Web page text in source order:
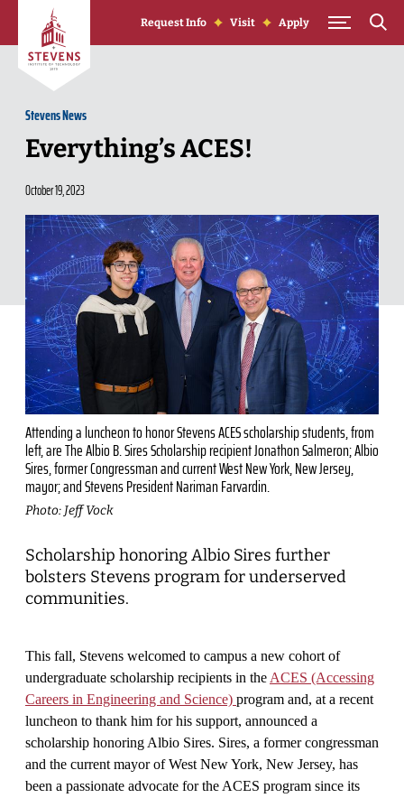
Skip to Content
Request Info Visit Apply
Stevens News
Everything’s ACES!
October 19, 2023
Attending a luncheon to honor Stevens ACES scholarship students, from
left, are The Albio B. Sires Scholarship recipient Jonathon Salmeron; Albio
Sires, former Congressman and current West New York, New Jersey,
mayor; and Stevens President Nariman Farvardin.
Photo: Jeff Vock
Scholarship honoring Albio Sires further
bolsters Stevens program for underserved
communities.
This fall, Stevens welcomed to campus a new cohort of
undergraduate scholarship recipients in the ACES (Accessing
Careers in Engineering and Science) program and, at a recent
luncheon to thank him for his support, announced a
scholarship honoring Albio Sires. Sires, a former congressman
and the current mayor of West New York, New Jersey, has
been a passionate advocate for the ACES program since its